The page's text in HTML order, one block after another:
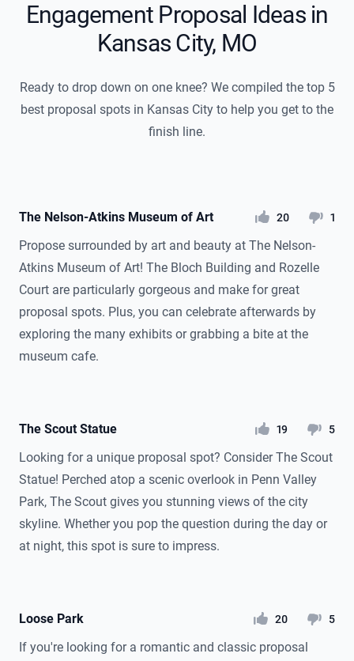
Engagement Proposal Ideas in
Kansas City, MO
Ready to drop down on one knee? We compiled the top 5
best proposal spots in Kansas City to help you get to the
finish line.
The Nelson-Atkins Museum of Art 20
likes 1
dislikes
Propose surrounded by art and beauty at The Nelson-
Atkins Museum of Art! The Bloch Building and Rozelle
Court are particularly gorgeous and make for great
proposal spots. Plus, you can celebrate afterwards by
exploring the many exhibits or grabbing a bite at the
museum cafe.
The Scout Statue 19
likes 5
dislikes
Looking for a unique proposal spot? Consider The Scout
Statue! Perched atop a scenic overlook in Penn Valley
Park, The Scout gives you stunning views of the city
skyline. Whether you pop the question during the day or
at night, this spot is sure to impress.
Loose Park 20
likes 5
dislikes
If you're looking for a romantic and classic proposal